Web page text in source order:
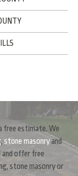
free estimate. We
, stone masonryand
and offer free
stone masonry or